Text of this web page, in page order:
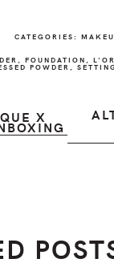
CATEGORIES:
FOUNDATION
POWDER
X